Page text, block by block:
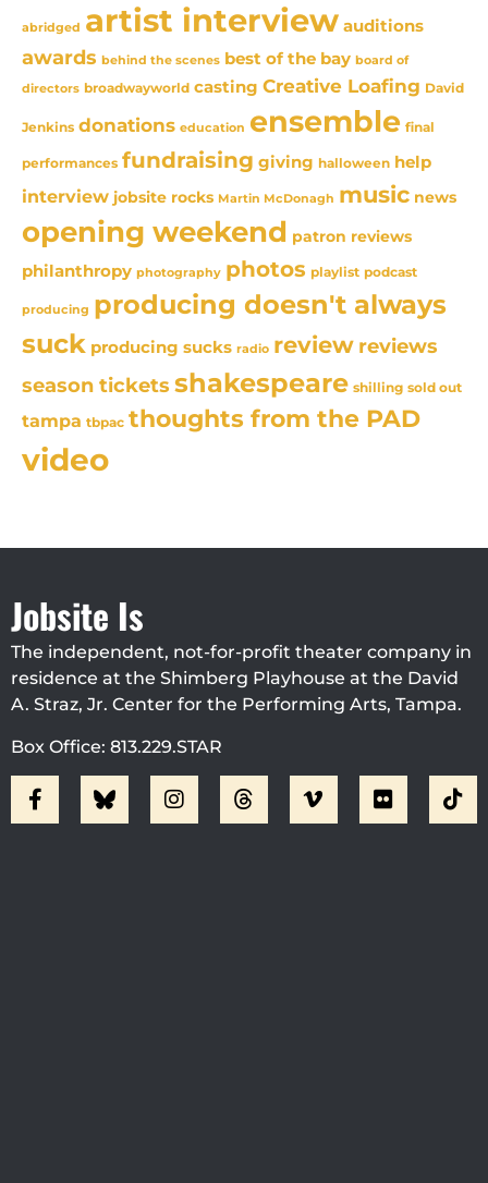
abridged artist interview auditions
awards behind the scenes best of the bay board of
directors broadwayworld casting Creative Loafing David
Jenkins donations education ensemble final
performances fundraising giving halloween help
interview jobsite rocks Martin McDonagh music news
opening weekend patron reviews
philanthropy photography photos playlist podcast
producing producing doesn't always
suck producing sucks radio review reviews
season tickets shakespeare shilling sold out
tampa tbpac thoughts from the PAD
video
Jobsite Is
The independent, not-for-profit theater company in
residence at the Shimberg Playhouse at the David
A. Straz, Jr. Center for the Performing Arts, Tampa.
Box Office: 813.229.STAR